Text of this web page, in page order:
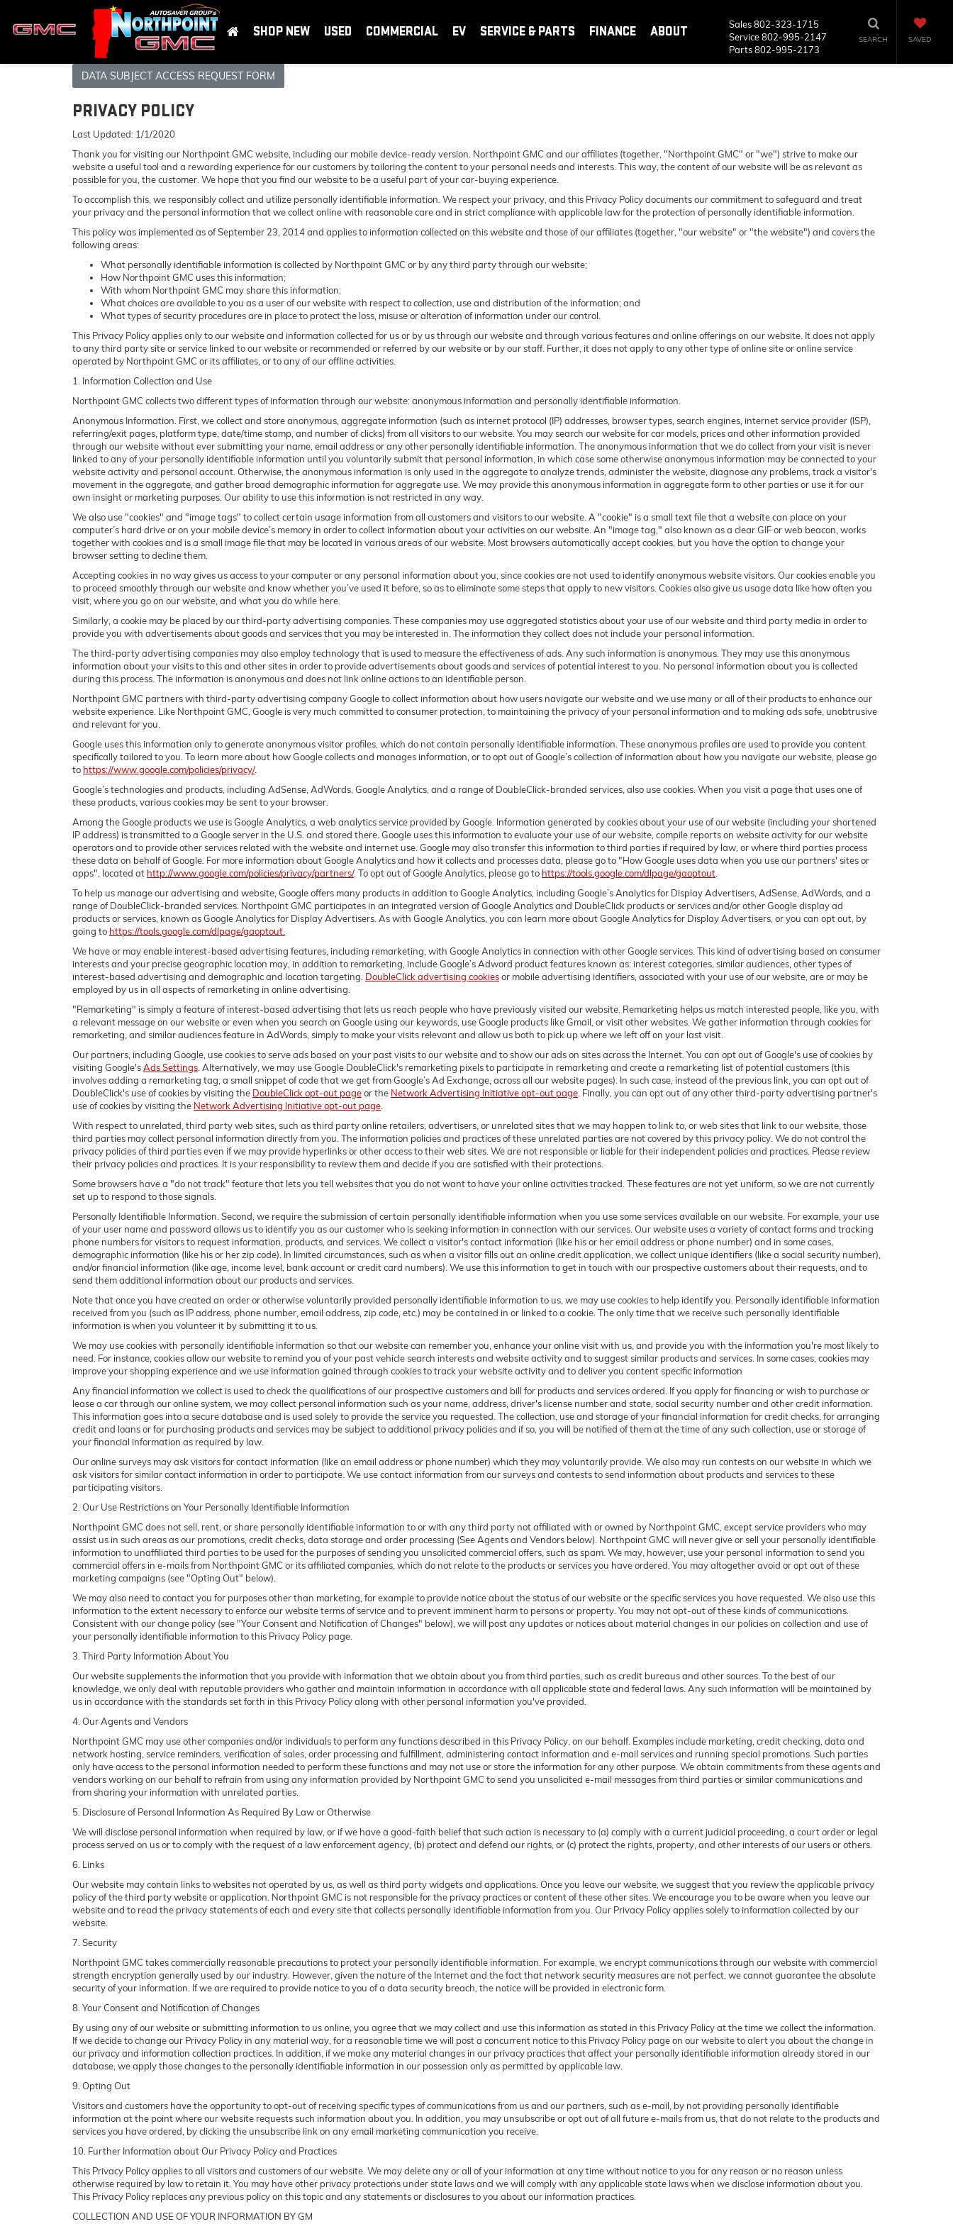
Sales802-323-1715
Service802-995-2147
Parts802-995-2173
SEARCH SAVED
SHOP NEW USED COMMERCIAL EV SERVICE & PARTS FINANCE ABOUT
DATA SUBJECT ACCESS REQUEST FORM
PRIVACY POLICY
Last Updated: 1/1/2020
Thank you for visiting our Northpoint GMC website, including our mobile device-ready version. Northpoint GMC and our affiliates (together, "Northpoint GMC" or "we") strive to make our
website a useful tool and a rewarding experience for our customers by tailoring the content to your personal needs and interests. This way, the content of our website will be as relevant as
possible for you, the customer. We hope that you find our website to be a useful part of your car-buying experience.
To accomplish this, we responsibly collect and utilize personally identifiable information. We respect your privacy, and this Privacy Policy documents our commitment to safeguard and treat
your privacy and the personal information that we collect online with reasonable care and in strict compliance with applicable law for the protection of personally identifiable information.
This policy was implemented as of September 23, 2014 and applies to information collected on this website and those of our affiliates (together, "our website" or "the website") and covers the
following areas:
What personally identifiable information is collected by Northpoint GMC or by any third party through our website;
How Northpoint GMC uses this information;
With whom Northpoint GMC may share this information;
What choices are available to you as a user of our website with respect to collection, use and distribution of the information; and
What types of security procedures are in place to protect the loss, misuse or alteration of information under our control.
This Privacy Policy applies only to our website and information collected for us or by us through our website and through various features and online offerings on our website. It does not apply
to any third party site or service linked to our website or recommended or referred by our website or by our staff. Further, it does not apply to any other type of online site or online service
operated by Northpoint GMC or its affiliates, or to any of our offline activities.
1. Information Collection and Use
Northpoint GMC collects two different types of information through our website: anonymous information and personally identifiable information.
Anonymous Information. First, we collect and store anonymous, aggregate information (such as internet protocol (IP) addresses, browser types, search engines, internet service provider (ISP),
referring/exit pages, platform type, date/time stamp, and number of clicks) from all visitors to our website. You may search our website for car models, prices and other information provided
through our website without ever submitting your name, email address or any other personally identifiable information. The anonymous information that we do collect from your visit is never
linked to any of your personally identifiable information until you voluntarily submit that personal information, in which case some otherwise anonymous information may be connected to your
website activity and personal account. Otherwise, the anonymous information is only used in the aggregate to analyze trends, administer the website, diagnose any problems, track a visitor's
movement in the aggregate, and gather broad demographic information for aggregate use. We may provide this anonymous information in aggregate form to other parties or use it for our
own insight or marketing purposes. Our ability to use this information is not restricted in any way.
We also use "cookies" and "image tags" to collect certain usage information from all customers and visitors to our website. A "cookie" is a small text file that a website can place on your
computer’s hard drive or on your mobile device’s memory in order to collect information about your activities on our website. An "image tag," also known as a clear GIF or web beacon, works
together with cookies and is a small image file that may be located in various areas of our website. Most browsers automatically accept cookies, but you have the option to change your
browser setting to decline them.
Accepting cookies in no way gives us access to your computer or any personal information about you, since cookies are not used to identify anonymous website visitors. Our cookies enable you
to proceed smoothly through our website and know whether you’ve used it before, so as to eliminate some steps that apply to new visitors. Cookies also give us usage data like how often you
visit, where you go on our website, and what you do while here.
Similarly, a cookie may be placed by our third-party advertising companies. These companies may use aggregated statistics about your use of our website and third party media in order to
provide you with advertisements about goods and services that you may be interested in. The information they collect does not include your personal information.
The third-party advertising companies may also employ technology that is used to measure the effectiveness of ads. Any such information is anonymous. They may use this anonymous
information about your visits to this and other sites in order to provide advertisements about goods and services of potential interest to you. No personal information about you is collected
during this process. The information is anonymous and does not link online actions to an identifiable person.
Northpoint GMC partners with third-party advertising company Google to collect information about how users navigate our website and we use many or all of their products to enhance our
website experience. Like Northpoint GMC, Google is very much committed to consumer protection, to maintaining the privacy of your personal information and to making ads safe, unobtrusive
and relevant for you.
Google uses this information only to generate anonymous visitor profiles, which do not contain personally identifiable information. These anonymous profiles are used to provide you content
specifically tailored to you. To learn more about how Google collects and manages information, or to opt out of Google’s collection of information about how you navigate our website, please go
to https://www.google.com/policies/privacy/.
Google’s technologies and products, including AdSense, AdWords, Google Analytics, and a range of DoubleClick-branded services, also use cookies. When you visit a page that uses one of
these products, various cookies may be sent to your browser.
Among the Google products we use is Google Analytics, a web analytics service provided by Google. Information generated by cookies about your use of our website (including your shortened
IP address) is transmitted to a Google server in the U.S. and stored there. Google uses this information to evaluate your use of our website, compile reports on website activity for our website
operators and to provide other services related with the website and internet use. Google may also transfer this information to third parties if required by law, or where third parties process
these data on behalf of Google. For more information about Google Analytics and how it collects and processes data, please go to "How Google uses data when you use our partners' sites or
apps", located at http://www.google.com/policies/privacy/partners/. To opt out of Google Analytics, please go to https://tools.google.com/dlpage/gaoptout
To help us manage our advertising and website, Google offers many products in addition to Google Analytics, including Google’s Analytics for Display Advertisers, AdSense, AdWords, and a
range of DoubleClick-branded services. Northpoint GMC participates in an integrated version of Google Analytics and DoubleClick products or services and/or other Google display ad
products or services, known as Google Analytics for Display Advertisers. As with Google Analytics, you can learn more about Google Analytics for Display Advertisers, or you can opt out, by
going to https://tools.google.com/dlpage/gaoptout.
We have or may enable interest-based advertising features, including remarketing, with Google Analytics in connection with other Google services. This kind of advertising based on consumer
interests and your precise geographic location may, in addition to remarketing, include Google’s Adword product features known as: interest categories, similar audiences, other types of
interest-based advertising and demographic and location targeting. DoubleClick advertising cookiesor mobile advertising identifiers, associated with your use of our website, are or may be
employed by us in all aspects of remarketing in online advertising.
"Remarketing" is simply a feature of interest-based advertising that lets us reach people who have previously visited our website. Remarketing helps us match interested people, like you, with
a relevant message on our website or even when you search on Google using our keywords, use Google products like Gmail, or visit other websites. We gather information through cookies for
remarketing, and similar audiences feature in AdWords, simply to make your visits relevant and allow us both to pick up where we left off on your last visit.
Our partners, including Google, use cookies to serve ads based on your past visits to our website and to show our ads on sites across the Internet. You can opt out of Google's use of cookies by
visiting Google'sAds Settings . Alternatively, we may use Google DoubleClick's remarketing pixels to participate in remarketing and create a remarketing list of potential customers (this
involves adding a remarketing tag, a small snippet of code that we get from Google’s Ad Exchange, across all our website pages). In such case, instead of the previous link, you can opt out of
DoubleClick's use of cookies by visiting the DoubleClick opt-out pageor the Network Advertising Initiative opt-out page . Finally, you can opt out of any other third-party advertising partner's
use of cookies by visiting the Network Advertising Initiative opt-out page
With respect to unrelated, third party web sites, such as third party online retailers, advertisers, or unrelated sites that we may happen to link to, or web sites that link to our website, those
third parties may collect personal information directly from you. The information policies and practices of these unrelated parties are not covered by this privacy policy. We do not control the
privacy policies of third parties even if we may provide hyperlinks or other access to their web sites. We are not responsible or liable for their independent policies and practices. Please review
their privacy policies and practices. It is your responsibility to review them and decide if you are satisfied with their protections.
Some browsers have a "do not track" feature that lets you tell websites that you do not want to have your online activities tracked. These features are not yet uniform, so we are not currently
set up to respond to those signals.
Personally Identifiable Information. Second, we require the submission of certain personally identifiable information when you use some services available on our website. For example, your use
of your user name and password allows us to identify you as our customer who is seeking information in connection with our services. Our website uses a variety of contact forms and tracking
phone numbers for visitors to request information, products, and services. We collect a visitor's contact information (like his or her email address or phone number) and in some cases,
demographic information (like his or her zip code). In limited circumstances, such as when a visitor fills out an online credit application, we collect unique identifiers (like a social security number),
and/or financial information (like age, income level, bank account or credit card numbers). We use this information to get in touch with our prospective customers about their requests, and to
send them additional information about our products and services.
Note that once you have created an order or otherwise voluntarily provided personally identifiable information to us, we may use cookies to help identify you. Personally identifiable information
received from you (such as IP address, phone number, email address, zip code, etc.) may be contained in or linked to a cookie. The only time that we receive such personally identifiable
information is when you volunteer it by submitting it to us.
We may use cookies with personally identifiable information so that our website can remember you, enhance your online visit with us, and provide you with the information you're most likely to
need. For instance, cookies allow our website to remind you of your past vehicle search interests and website activity and to suggest similar products and services. In some cases, cookies may
improve your shopping experience and we use information gained through cookies to track your website activity and to deliver you content specific information
Any financial information we collect is used to check the qualifications of our prospective customers and bill for products and services ordered. If you apply for financing or wish to purchase or
lease a car through our online system, we may collect personal information such as your name, address, driver's license number and state, social security number and other credit information.
This information goes into a secure database and is used solely to provide the service you requested. The collection, use and storage of your financial information for credit checks, for arranging
credit and loans or for purchasing products and services may be subject to additional privacy policies and if so, you will be notified of them at the time of any such collection, use or storage of
your financial information as required by law.
Our online surveys may ask visitors for contact information (like an email address or phone number) which they may voluntarily provide. We also may run contests on our website in which we
ask visitors for similar contact information in order to participate. We use contact information from our surveys and contests to send information about products and services to these
participating visitors.
2. Our Use Restrictions on Your Personally Identifiable Information
Northpoint GMC does not sell, rent, or share personally identifiable information to or with any third party not affiliated with or owned by Northpoint GMC, except service providers who may
assist us in such areas as our promotions, credit checks, data storage and order processing (See Agents and Vendors below). Northpoint GMC will never give or sell your personally identifiable
information to unaffiliated third parties to be used for the purposes of sending you unsolicited commercial offers, such as spam. We may, however, use your personal information to send you
commercial offers in e-mails from Northpoint GMC or its affiliated companies, which do not relate to the products or services you have ordered. You may altogether avoid or opt out of these
marketing campaigns (see "Opting Out" below).
We may also need to contact you for purposes other than marketing, for example to provide notice about the status of our website or the specific services you have requested. We also use this
information to the extent necessary to enforce our website terms of service and to prevent imminent harm to persons or property. You may not opt-out of these kinds of communications.
Consistent with our change policy (see "Your Consent and Notification of Changes" below), we will post any updates or notices about material changes in our policies on collection and use of
your personally identifiable information to this Privacy Policy page.
3. Third Party Information About You
Our website supplements the information that you provide with information that we obtain about you from third parties, such as credit bureaus and other sources. To the best of our
knowledge, we only deal with reputable providers who gather and maintain information in accordance with all applicable state and federal laws. Any such information will be maintained by
us in accordance with the standards set forth in this Privacy Policy along with other personal information you've provided.
4. Our Agents and Vendors
Northpoint GMC may use other companies and/or individuals to perform any functions described in this Privacy Policy, on our behalf. Examples include marketing, credit checking, data and
network hosting, service reminders, verification of sales, order processing and fulfillment, administering contact information and e-mail services and running special promotions. Such parties
only have access to the personal information needed to perform these functions and may not use or store the information for any other purpose. We obtain commitments from these agents and
vendors working on our behalf to refrain from using any information provided by Northpoint GMC to send you unsolicited e-mail messages from third parties or similar communications and
from sharing your information with unrelated parties.
5. Disclosure of Personal Information As Required By Law or Otherwise
We will disclose personal information when required by law, or if we have a good-faith belief that such action is necessary to (a) comply with a current judicial proceeding, a court order or legal
process served on us or to comply with the request of a law enforcement agency, (b) protect and defend our rights, or (c) protect the rights, property, and other interests of our users or others.
6. Links
Our website may contain links to websites not operated by us, as well as third party widgets and applications. Once you leave our website, we suggest that you review the applicable privacy
policy of the third party website or application. Northpoint GMC is not responsible for the privacy practices or content of these other sites. We encourage you to be aware when you leave our
website and to read the privacy statements of each and every site that collects personally identifiable information from you. Our Privacy Policy applies solely to information collected by our
website.
7. Security
Northpoint GMC takes commercially reasonable precautions to protect your personally identifiable information. For example, we encrypt communications through our website with commercial
strength encryption generally used by our industry. However, given the nature of the Internet and the fact that network security measures are not perfect, we cannot guarantee the absolute
security of your information. If we are required to provide notice to you of a data security breach, the notice will be provided in electronic form.
8. Your Consent and Notification of Changes
By using any of our website or submitting information to us online, you agree that we may collect and use this information as stated in this Privacy Policy at the time we collect the information.
If we decide to change our Privacy Policy in any material way, for a reasonable time we will post a concurrent notice to this Privacy Policy page on our website to alert you about the change in
our privacy and information collection practices. In addition, if we make any material changes in our privacy practices that affect your personally identifiable information already stored in our
database, we apply those changes to the personally identifiable information in our possession only as permitted by applicable law.
9. Opting Out
Visitors and customers have the opportunity to opt-out of receiving specific types of communications from us and our partners, such as e-mail, by not providing personally identifiable
information at the point where our website requests such information about you. In addition, you may unsubscribe or opt out of all future e-mails from us, that do not relate to the products and
services you have ordered, by clicking the unsubscribe link on any email marketing communication you receive.
10. Further Information about Our Privacy Policy and Practices
This Privacy Policy applies to all visitors and customers of our website. We may delete any or all of your information at any time without notice to you for any reason or no reason unless
otherwise required by law to retain it. You may have other privacy protections under state laws and we will comply with any applicable state laws when we disclose information about you.
This Privacy Policy replaces any previous policy on this topic and any statements or disclosures to you about our information practices.
COLLECTION AND USE OF YOUR INFORMATION BY GM